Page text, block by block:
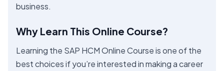
business.
Why Learn This Online Course?
Learning the SAP HCM Online Course is one of the
best choices if you’re interested in making a career